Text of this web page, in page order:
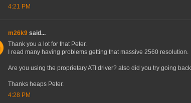
4:21 PM
m26k9 said...
Thank you a lot for that Peter.
I read many having problems getting that massive 2560 resolution.
Are you using the proprietary ATI driver? also did you try going
Thanks heaps Peter.
4:28 PM